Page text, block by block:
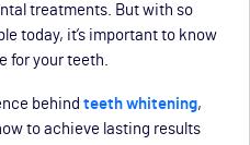
treatments. But with so
today, it’s important to know
for your teeth.
behind teeth whitening,
to achieve lasting results